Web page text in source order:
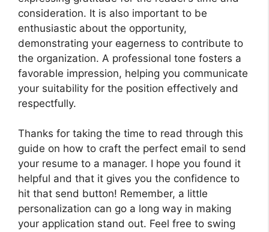
consideration. It is also important to be
enthusiastic about the opportunity,
demonstrating your eagerness to contribute to
the organization. A professional tone fosters a
favorable impression, helping you communicate
your suitability for the position effectively and
respectfully.
Thanks for taking the time to read through this
guide on how to craft the perfect email to send
your resume to a manager. I hope you found it
helpful and that it gives you the confidence to
hit that send button! Remember, a little
personalization can go a long way in making
your application stand out. Feel free to swing